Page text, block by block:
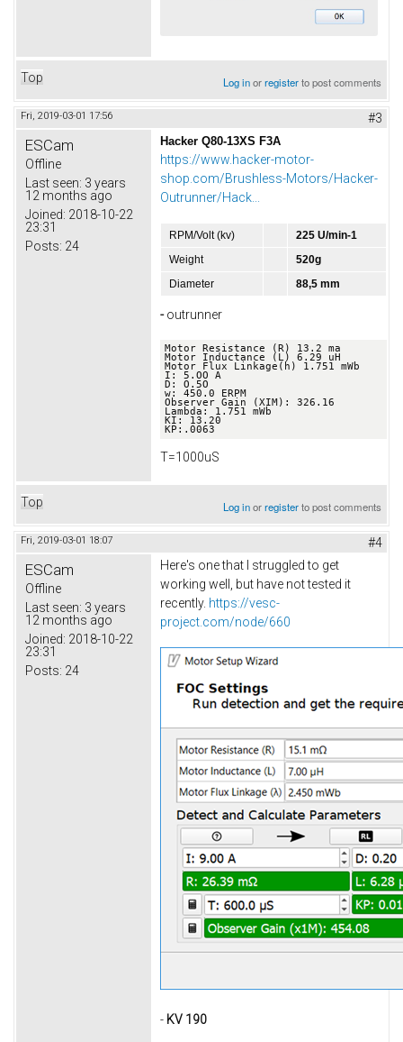
Top Log inorregisterto post comments
Fri, 2019-03-01 17:56 #3
ESCam
Offline
Last seen: 3 years
12 months ago
Joined: 2018-10-22
23:31
Posts: 24
Hacker Q80-13XS F3A
https://www.hacker-motor-
shop.com/Brushless-Motors/Hacker-
Outrunner/Hack...
RPM/Volt (kv)
225 U/min-1
Weight
520g
Diameter
88,5 mm
-outrunner
Motor Resistance (R) 13.2 ma
Motor Inductance (L) 6.29 uH
Motor Flux Linkage(h) 1.751 mWb
I: 5.OO A
D: O.5O
w: 450.0 ERPM
Observer Gain (XIM): 326.16
Lambda: 1.751 mWb
KI: 13.20
KP:.0063
T=1000uS
Top Log inorregisterto post comments
Fri, 2019-03-01 18:07 #4
ESCam
Offline
Last seen: 3 years
12 months ago
Joined: 2018-10-22
23:31
Posts: 24
Here's one that I struggled to get
working well, but have not tested it
recently. https://vesc-
project.com/node/660
- KV 190